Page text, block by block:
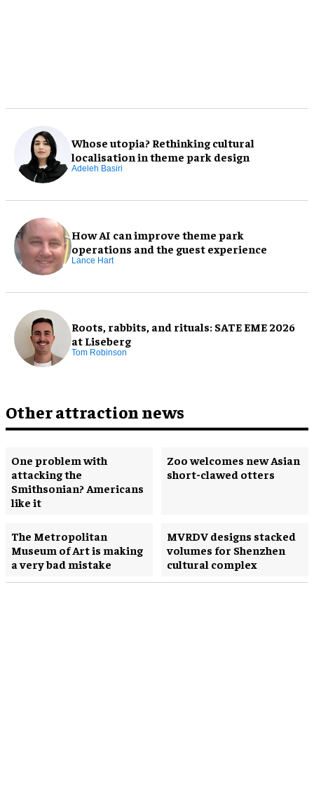
Whose utopia? Rethinking cultural
localisation in theme park design
Adeleh Basiri
How AI can improve theme park
operations and the guest experience
Lance Hart
Roots, rabbits, and rituals: SATE EME 2026
at Liseberg
Tom Robinson
Other attraction news
One problem with
attacking the
Smithsonian? Americans
like it
Zoo welcomes new Asian
short-clawed otters
The Metropolitan
Museum of Art is making
a very bad mistake
MVRDV designs stacked
volumes for Shenzhen
cultural complex